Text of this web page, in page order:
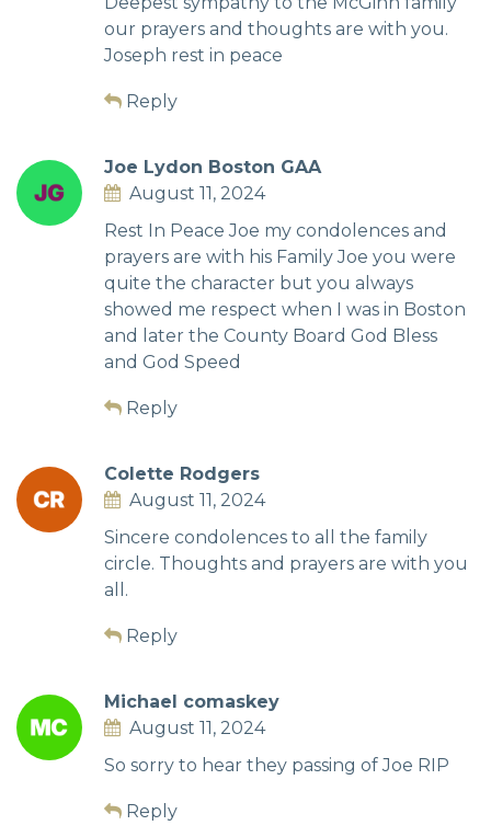
our prayers and thoughts are with you.
Joseph rest in peace
Reply
Joe Lydon Boston GAA
August 11, 2024
Rest In Peace Joe my condolences and
prayers are with his Family Joe you were
quite the character but you always
showed me respect when I was in Boston
and later the County Board God Bless
and God Speed
Reply
Colette Rodgers
August 11, 2024
Sincere condolences to all the family
circle. Thoughts and prayers are with you
all.
Reply
Michael comaskey
August 11, 2024
So sorry to hear they passing of Joe RIP
Reply